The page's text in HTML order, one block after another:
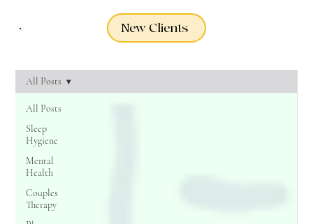
New Clients
All Posts
Sleep
Hygiene
Mental
Health
Couples
Therapy
All Posts